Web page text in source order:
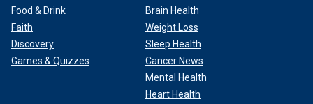
Food & Drink
Faith
Discovery
Games & Quizzes
Brain Health
Weight Loss
Sleep Health
Cancer News
Mental Health
Heart Health